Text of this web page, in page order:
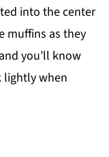
into the center
muffins as they
you’ll know
lightly when